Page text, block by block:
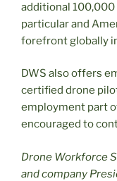
additional 100,000
particular and
forefront globally
DWS also offers
certified drone
employment part
encouraged to
Drone Workforce
and company